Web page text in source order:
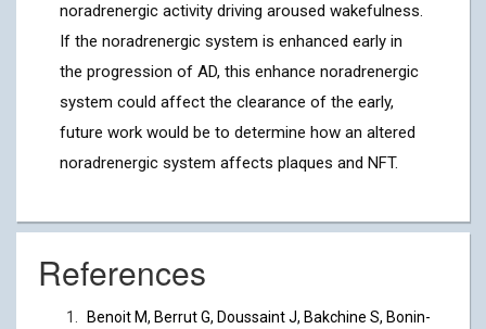
noradrenergic activity driving aroused wakefulness.
If the noradrenergic system is enhanced early in
the progression of AD, this enhance noradrenergic
system could affect the clearance of the early,
future work would be to determine how an altered
noradrenergic system affects plaques and NFT.
References
Benoit M, Berrut G, Doussaint J, Bakchine S, Bonin-